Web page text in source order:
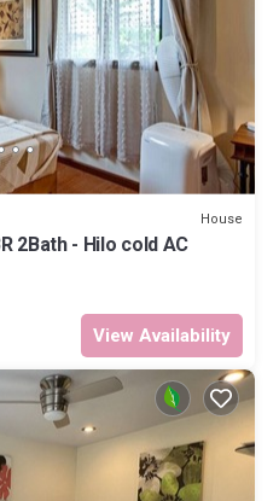
House
2Bath - Hilo cold AC
View Availability